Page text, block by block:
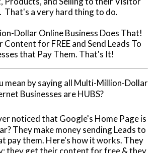
That's a very hard thing to do.
Dollar Online Business Does That!
for FREE and Send Leads To
that Pay Them. That's It!
mean by saying all Multi-Million-Dollar
Businesses are HUBS?
noticed that Google's Home Page is
They make money sending Leads to
pay them. Here's how it works. They
they get their content for free & they